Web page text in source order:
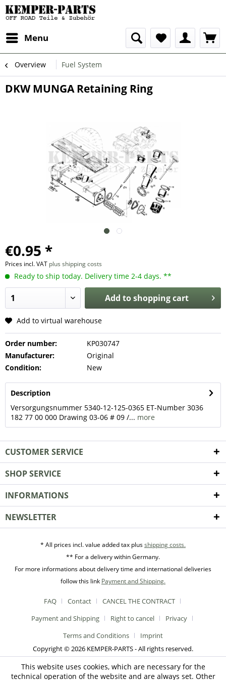
Menu
Overview Fuel System
DKW MUNGA Retaining Ring
€0.95 *
Prices incl. VAT plus shipping costs
Ready to ship today. Delivery time 2-4 days. **
Add toshopping cart
Add to virtual warehouse
Order number:
KP030747
Manufacturer:
Original
Condition:
New
Description
Versorgungsnummer 5340-12-125-0365 ET-Number 3036
182 77 00 000 Drawing 03-06 # 09 /... more
CUSTOMER SERVICE
SHOP SERVICE
INFORMATIONS
NEWSLETTER
* All prices incl. value added tax plusshipping costs.
** For a delivery within Germany.
For more informations about delivery time and international deliveries
follow this link Payment and Shipping.
FAQ Contact
CANCEL THE CONTRACT
Payment and Shipping
Right to cancel
Privacy
Terms and Conditions
Imprint
Copyright © 2026 KEMPER-PARTS - All rights reserved.
This website uses cookies, which are necessary for the
technical operation of the website and are always set. Other